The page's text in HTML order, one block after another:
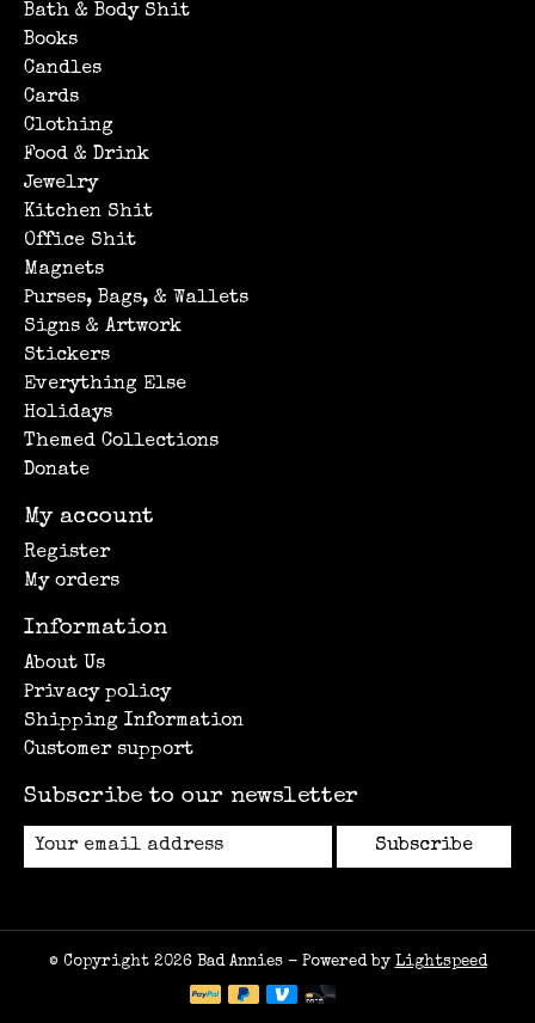
Bath & Body Shit
Books
Candles
Cards
Clothing
Food & Drink
Jewelry
Kitchen Shit
Office Shit
Magnets
Purses, Bags, & Wallets
Signs & Artwork
Stickers
Everything Else
Holidays
Themed Collections
Donate
My account
Register
My orders
Information
About Us
Privacy policy
Shipping Information
Customer support
Subscribe to our newsletter
Subscribe
© Copyright 2026 Bad Annies - Powered by Lightspeed